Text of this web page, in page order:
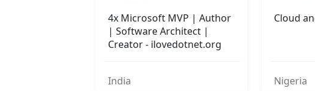
4x Microsoft MVP | Author
| Software Architect |
Creator - ilovedotnet.org
India
Cloud
Nigeria